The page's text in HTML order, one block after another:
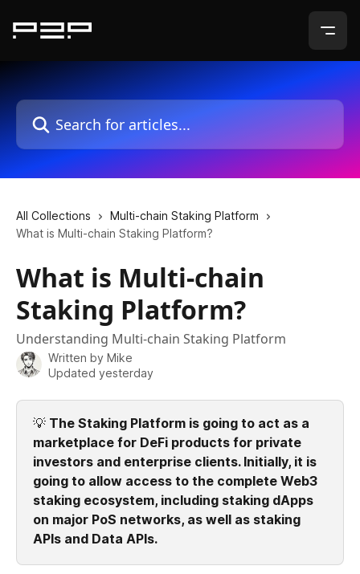
Search for articles...
All Collections
Multi-chain Staking Platform
What is Multi-chain Staking Platform?
What is Multi-chain
Staking Platform?
Understanding Multi-chain Staking Platform
Written by Mike
Updated yesterday
💡 The Staking Platform is going to act as a
marketplace for DeFi products for private
investors and enterprise clients. Initially, it is
going to allow access to the complete Web3
staking ecosystem, including staking dApps
on major PoS networks, as well as staking
APIs and Data APIs.